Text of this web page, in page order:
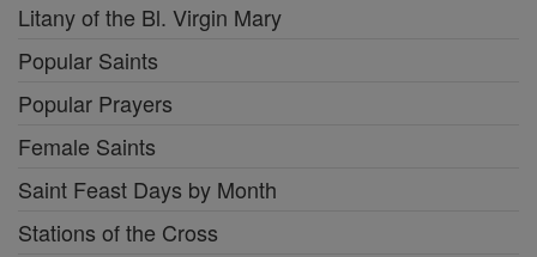
Litany of the Bl. Virgin Mary
Popular Saints
Popular Prayers
Female Saints
Saint Feast Days by Month
Stations of the Cross